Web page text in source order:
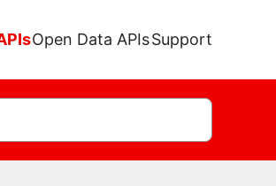
Open Data APIsSupport